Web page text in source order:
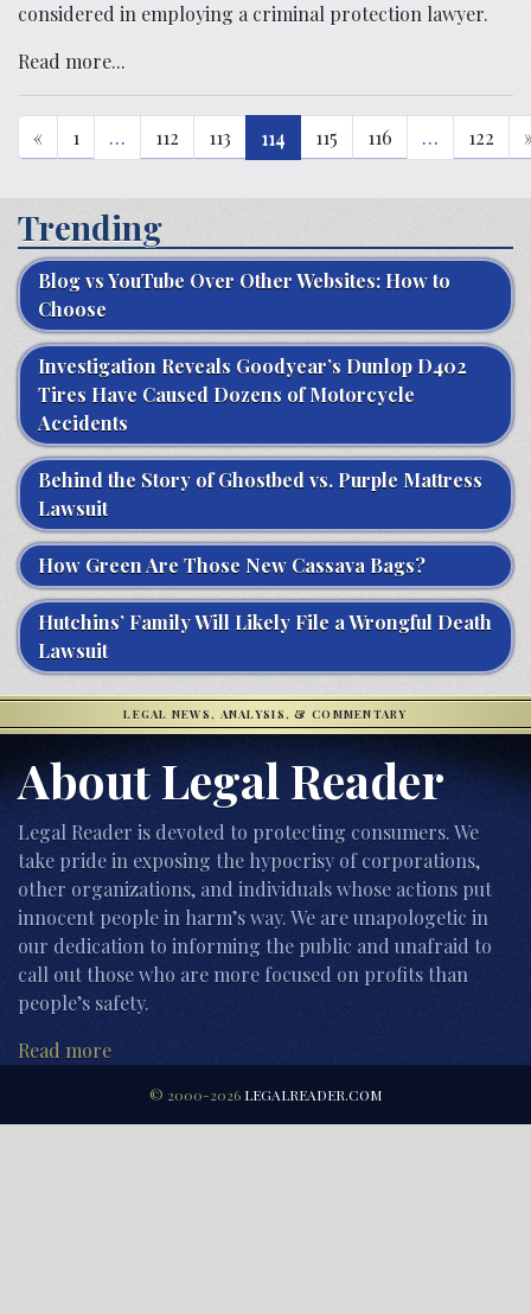
considered in employing a criminal protection lawyer.
Read more...
« 1 … 112 113 114 115 116 … 122
Trending
Blog vs YouTube Over Other Websites: How to
Choose
Investigation Reveals Goodyear’s Dunlop D402
Tires Have Caused Dozens of Motorcycle
Accidents
Behind the Story of Ghostbed vs. Purple Mattress
Lawsuit
How Green Are Those New Cassava Bags?
Hutchins’ Family Will Likely File a Wrongful Death
Lawsuit
LEGAL NEWS, ANALYSIS, & COMMENTARY
About Legal Reader
Legal Reader is devoted to protecting consumers. We
take pride in exposing the hypocrisy of corporations,
other organizations, and individuals whose actions put
innocent people in harm’s way. We are unapologetic in
our dedication to informing the public and unafraid to
call out those who are more focused on profits than
people’s safety.
Read more
© 2000-2026 LEGALREADER.COM